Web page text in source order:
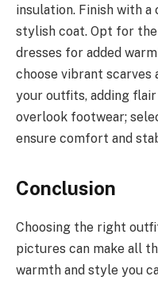
insulation. Finish with a
stylish coat. Opt for
dresses for added
choose vibrant
your outfits, adding flair
overlook footwear;
ensure comfort and
Conclusion
Choosing the right
pictures can make all
warmth and style you